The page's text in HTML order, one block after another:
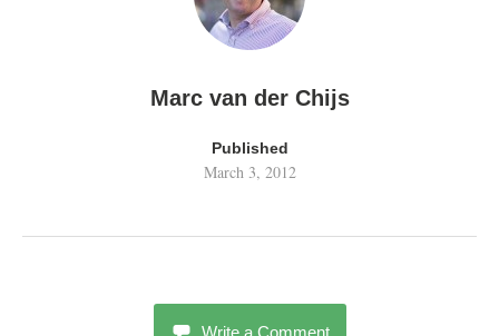
Marc van der Chijs
Published
March 3, 2012
Write a Comment